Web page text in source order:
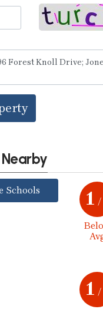
Schools 1 /
1 /